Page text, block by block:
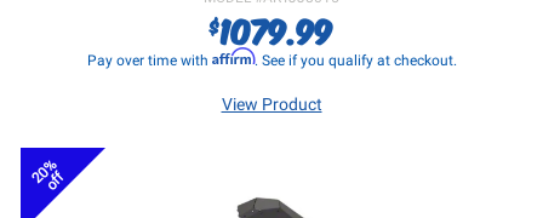
$1079.99
Pay over time with Affirm. See if you qualify at checkout.
View Product
20%
off